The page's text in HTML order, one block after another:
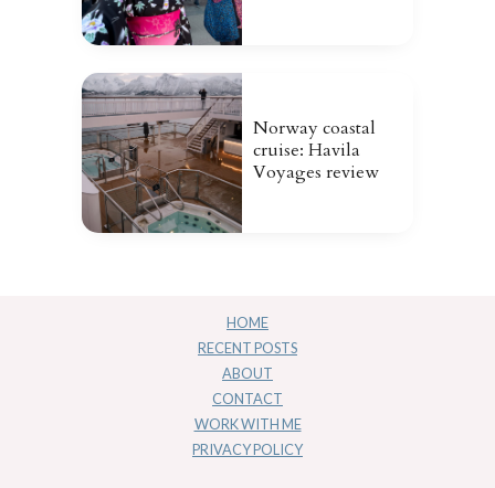
Norway coastal
cruise: Havila
Voyages review
HOME
RECENT POSTS
ABOUT
CONTACT
WORK WITH ME
PRIVACY POLICY